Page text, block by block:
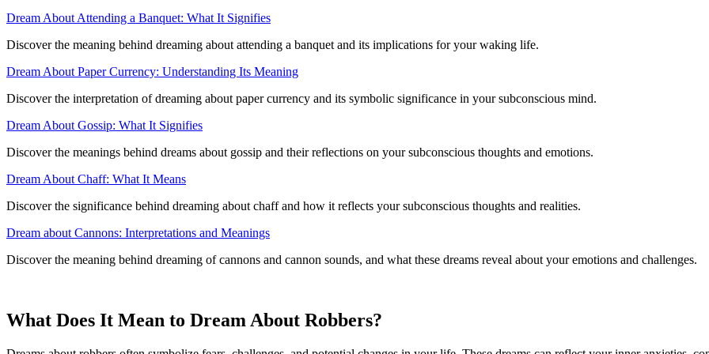
Dream About Attending a Banquet: What It Signifies
Discover the meaning behind dreaming about attending a banquet and its implications for your waking life.
Dream About Paper Currency: Understanding Its Meaning
Discover the interpretation of dreaming about paper currency and its symbolic significance in your subconscious mind.
Dream About Gossip: What It Signifies
Discover the meanings behind dreams about gossip and their reflections on your subconscious thoughts and emotions.
Dream About Chaff: What It Means
Discover the significance behind dreaming about chaff and how it reflects your subconscious thoughts and realities.
Dream about Cannons: Interpretations and Meanings
Discover the meaning behind dreaming of cannons and cannon sounds, and what these dreams reveal about your emotions and challenges.
What Does It Mean to Dream About Robbers?